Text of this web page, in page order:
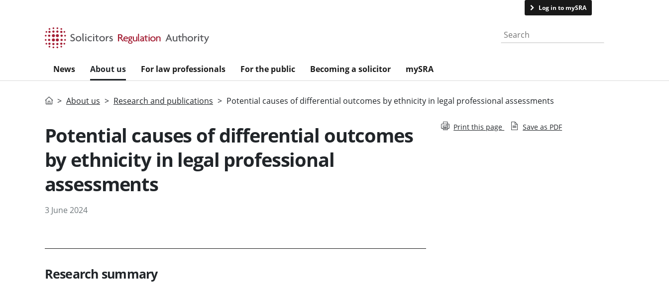
Log in to mySRA
Search the website
News About us For law professionals For the public Becoming a solicitor mySRA
HomeAbout us Research and publications Potential causes of differential outcomes by ethnicity in legal professional assessments
Potential causes of differential outcomes
by ethnicity in legal professional
assessments
3 June 2024
Research summary
Print this page Save as PDF